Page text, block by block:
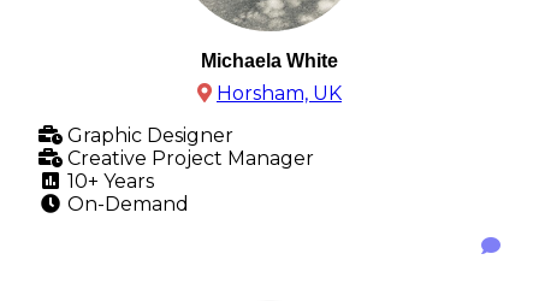
Michaela White
Horsham, UK
Graphic Designer
Creative Project Manager
10+ Years
On-Demand